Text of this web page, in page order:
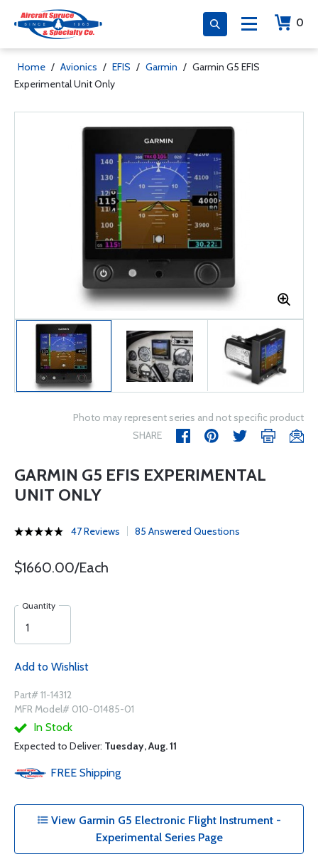
0
Home / Avionics / EFIS / Garmin / Garmin G5 EFIS
Experimental Unit Only
Photo may represent series and not specific product
SHARE
GARMIN G5 EFIS EXPERIMENTAL
UNIT ONLY
47 Reviews 85 Answered Questions
$1660.00/Each
Quantity
Add to Wishlist
Part# 11-14312
MFR Model# 010-01485-01
In Stock
Expected to Deliver: Tuesday, Aug. 11
FREE Shipping
View Garmin G5 Electronic Flight Instrument -
Experimental Series Page